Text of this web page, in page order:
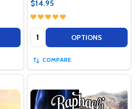
$14.95
Quantity: OPTIONS
COMPARE